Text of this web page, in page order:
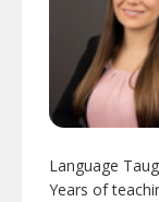
Language
Years of